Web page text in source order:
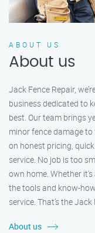
ABOUT US
About us
Jack Fence Repair,
business dedicated to
best. Our team brings
minor fence damage
on honest pricing,
service. No job is too
own home. Whether
the tools and know-
service. That’s the
About us